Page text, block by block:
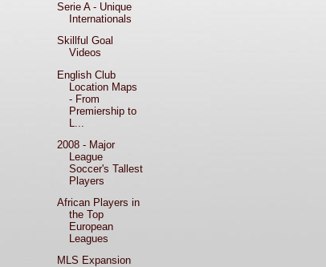
Serie A - Unique
Internationals
Skillful Goal
Videos
English Club
Location Maps
- From
Premiership to
L...
2008 - Major
League
Soccer's Tallest
Players
African Players in
the Top
European
Leagues
MLS Expansion